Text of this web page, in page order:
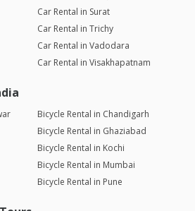
Car Rental in Surat
Car Rental in Trichy
Car Rental in Vadodara
Car Rental in Visakhapatnam
Bicycle Rental in Chandigarh
Bicycle Rental in Ghaziabad
Bicycle Rental in Kochi
Bicycle Rental in Mumbai
Bicycle Rental in Pune